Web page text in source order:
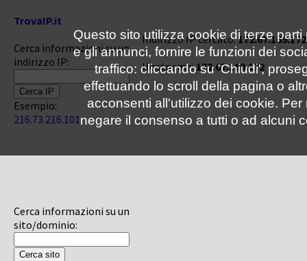
TrovaIP.it
Cerca informazioni su un
indirizzo IP:
Esempio:
216.73.216.101
Cerca informazioni su un
sito/dominio:
Indirizzo IP cercato:172.67.169.172
Hostname:172.67.169.172
Questo sito utilizza cookie di terze
e gli annunci, fornire le funzioni dei
traffico: cliccando su 'Chiudi',
effettuando lo scroll della pagina o
acconsenti all'utilizzo dei cookie.
negare il consenso a tutti o ad alcuni